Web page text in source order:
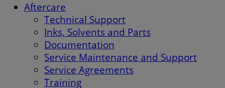
Aftercare
Technical Support
Inks, Solvents and Parts
Documentation
Service Maintenance and Support
Service Agreements
Training